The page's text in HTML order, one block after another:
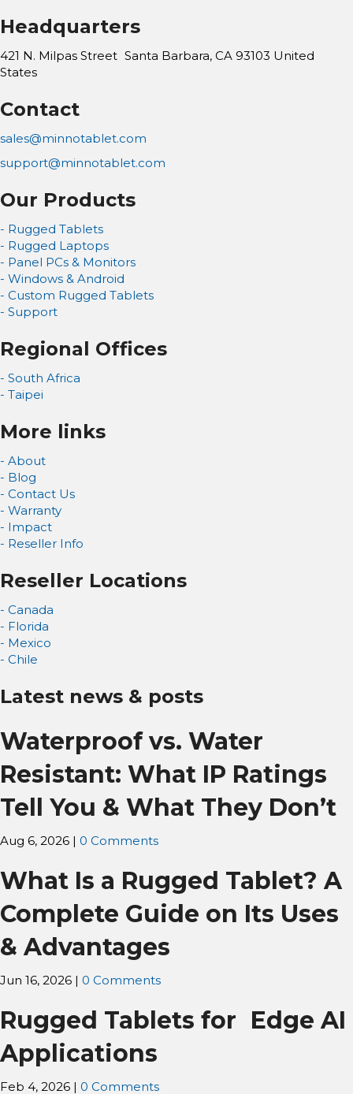
Headquarters
421 N. Milpas Street Santa Barbara, CA 93103 United
States
Contact
sales@minnotablet.com
support@minnotablet.com
Our Products
- Rugged Tablets
- Rugged Laptops
- Panel PCs & Monitors
- Windows & Android
- Custom Rugged Tablets
- Support
Regional Offices
- South Africa
- Taipei
More links
- About
- Blog
- Contact Us
- Warranty
- Impact
- Reseller Info
Reseller Locations
- Canada
- Florida
- Mexico
- Chile
Latest news & posts
Waterproof vs. Water
Resistant: What IP Ratings
Tell You & What They Don’t
Aug 6, 2026 | 0 Comments
What Is a Rugged Tablet? A
Complete Guide on Its Uses
& Advantages
Jun 16, 2026 | 0 Comments
Rugged Tablets for Edge AI
Applications
Feb 4, 2026 | 0 Comments